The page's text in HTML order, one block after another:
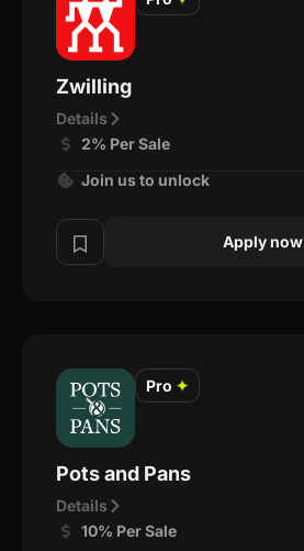
Zwilling
Details
2% Per Sale
Join us to unlock
Apply now
Pro ✦
Pots and Pans
Details
10% Per Sale